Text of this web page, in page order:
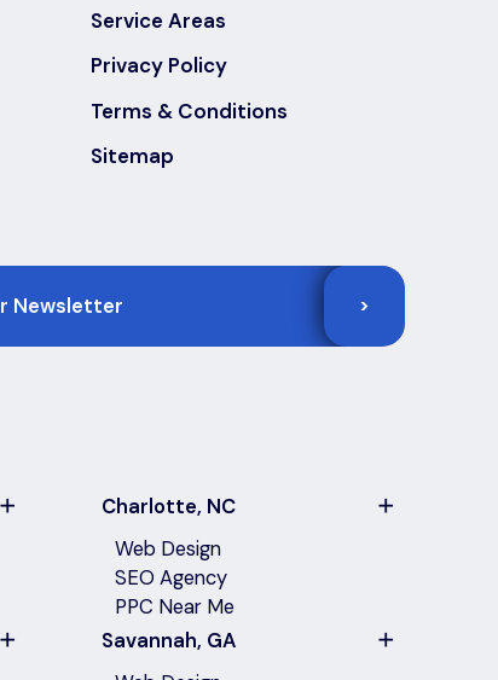
Service Areas
Privacy Policy
Terms & Conditions
Sitemap
>
Charlotte, NC
Web Design
SEO Agency
PPC Near Me
Savannah, GA